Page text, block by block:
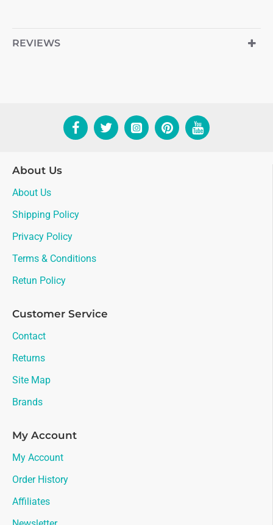
REVIEWS
About Us
About Us
Shipping Policy
Privacy Policy
Terms & Conditions
Retun Policy
Customer Service
Contact
Returns
Site Map
Brands
My Account
My Account
Order History
Affiliates